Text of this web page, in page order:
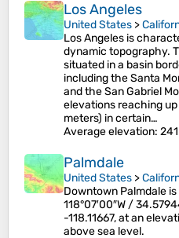
Los Angeles
United States >
Los Angeles is
dynamic topography.
situated in a basin
including the Santa
and the San Gabriel
elevations reaching
meters) in certain…
Average elevation:
Palmdale
United States >
Downtown Palmdale is
118°07′00″W /
-118.11667, at an
above sea level.